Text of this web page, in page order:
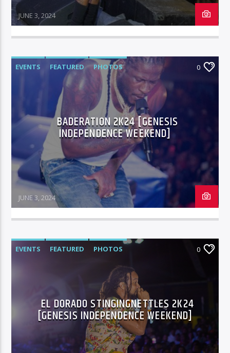
93.1 Real FM
Mix 90.1 FM
JUNE 3, 2024
EVENTS FEATURED PHOTOS 0
BADERATION 2K24 [GENESIS
INDEPENDENCE WEEKEND]
JUNE 3, 2024
EVENTS FEATURED PHOTOS 0
EL DORADO STINGINGNETTLES 2K24
[GENESIS INDEPENDENCE WEEKEND]